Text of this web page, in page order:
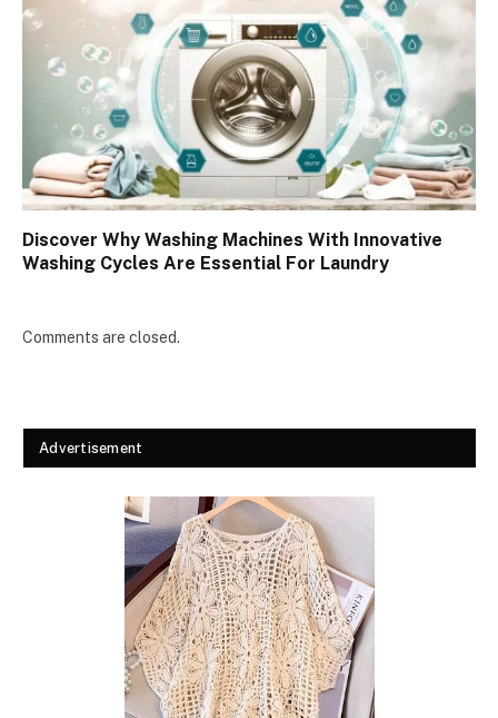
Discover Why Washing Machines With Innovative
Washing Cycles Are Essential For Laundry
Comments are closed.
Advertisement